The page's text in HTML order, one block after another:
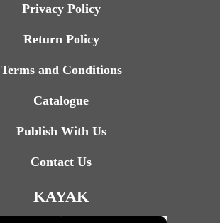
Privacy Policy
Return Policy
Terms and Conditions
Catalogue
Publish With Us
Contact Us
KAYAK